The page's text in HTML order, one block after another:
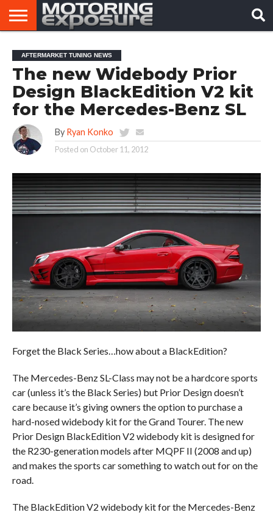
AFTERMARKET
TUNERS
MOTORING
NEWS
VIRAL
VIDEOS
AFTERMARKET TUNING NEWS
The new Widebody Prior
Design BlackEdition V2 kit
for the Mercedes-Benz SL
By Ryan Konko
Posted on October 11, 2012
Forget the Black Series…how about a BlackEdition?
The Mercedes-Benz SL-Class may not be a hardcore sports
car (unless it’s the Black Series) but Prior Design doesn’t
care because it’s giving owners the option to purchase a
hard-nosed widebody kit for the Grand Tourer. The new
Prior Design BlackEdition V2 widebody kit is designed for
the R230-generation models after MQPF II (2008 and up)
and makes the sports car something to watch out for on the
road.
The BlackEdition V2 widebody kit for the Mercedes-Benz